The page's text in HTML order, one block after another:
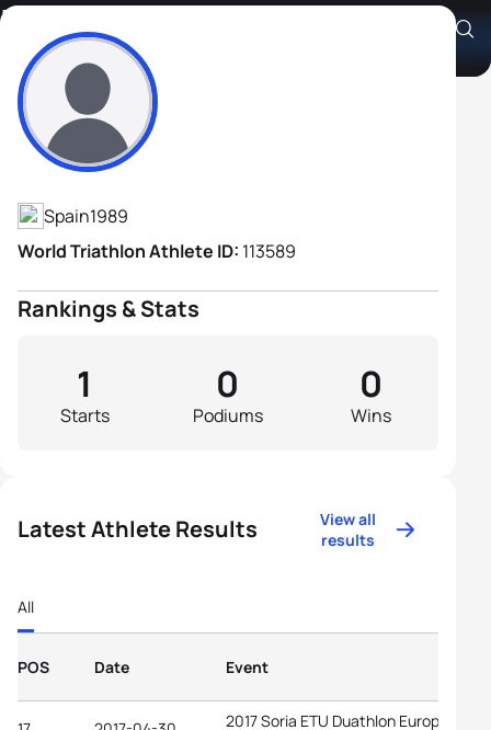
Luis Miguel Lopez Camacho
Athlete's Profile
Spain1989
World Triathlon Athlete ID: 113589
Rankings & Stats
Starts
1
Podiums
0
Wins
0
Latest Athlete Results
View all
results
All
POS Date Event
2017 Soria ETU Duathlon European